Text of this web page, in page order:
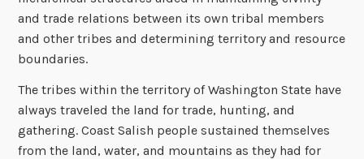
and trade relations between its own tribal members
and other tribes and determining territory and resource
boundaries.
The tribes within the territory of Washington State have
always traveled the land for trade, hunting, and
gathering. Coast Salish people sustained themselves
from the land, water, and mountains as they had for